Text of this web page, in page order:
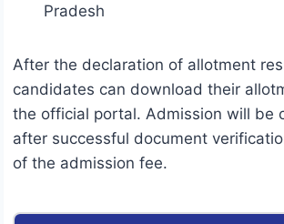
Pradesh
After the declaration of allotment
candidates can download their
the official portal. Admission will be
after successful document
of the admission fee.